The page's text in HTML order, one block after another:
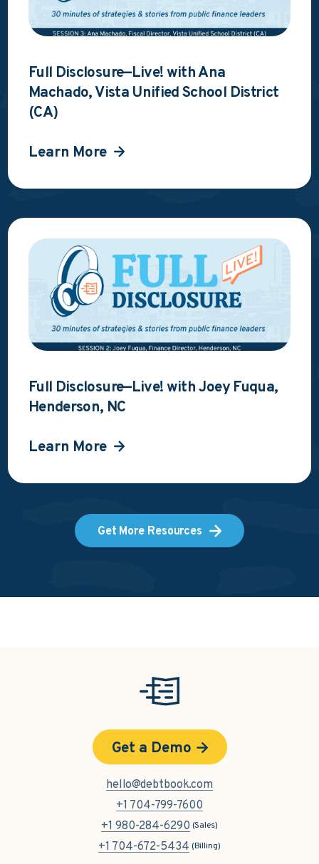
Full Disclosure—Live! with Ana
Machado, Vista Unified School District
(CA)
Learn More
Full Disclosure—Live! with Joey Fuqua,
Henderson, NC
Learn More
Get More Resources
Get a Demo
hello@debtbook.com
+1 704-799-7600
+1 980-284-6290 (Sales)
+1 704-672-5434 (Billing)